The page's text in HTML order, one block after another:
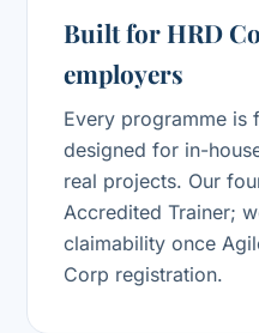
Built for HRD
employers
Every programme is
designed for in-
real projects. Our
Accredited Trainer;
claimability once
Corp registration.